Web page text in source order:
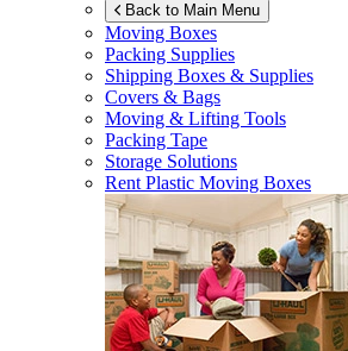
Back to Main Menu
Moving Boxes
Packing Supplies
Shipping Boxes & Supplies
Covers & Bags
Moving & Lifting Tools
Packing Tape
Storage Solutions
Rent Plastic Moving Boxes